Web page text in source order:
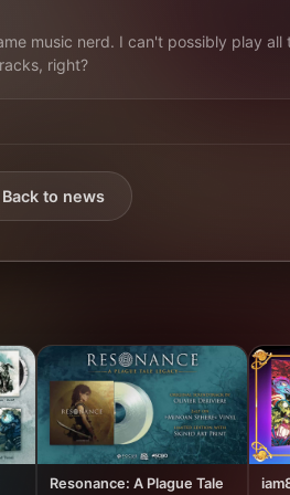
music nerd. I can't possibly play all
right?
to news
Resonance: A Plague Tale